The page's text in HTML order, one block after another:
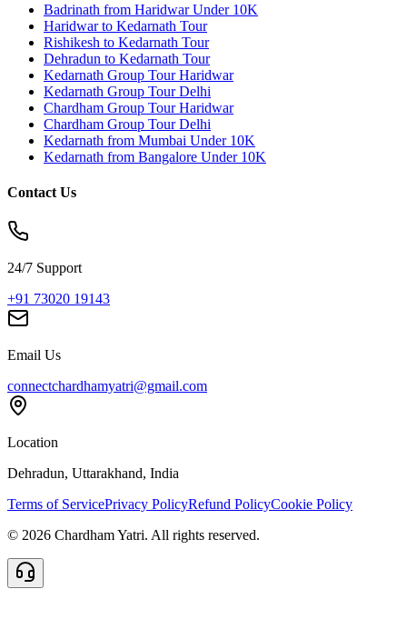
Badrinath from Haridwar Under 10K
Haridwar to Kedarnath Tour
Rishikesh to Kedarnath Tour
Dehradun to Kedarnath Tour
Kedarnath Group Tour Haridwar
Kedarnath Group Tour Delhi
Chardham Group Tour Haridwar
Chardham Group Tour Delhi
Kedarnath from Mumbai Under 10K
Kedarnath from Bangalore Under 10K
Contact Us
24/7 Support
+91 73020 19143
Email Us
connectchardhamyatri@gmail.com
Location
Dehradun, Uttarakhand, India
Terms of ServicePrivacy PolicyRefund PolicyCookie Policy
© 2026 Chardham Yatri. All rights reserved.